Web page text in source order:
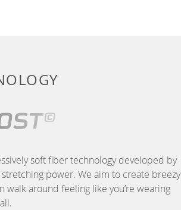
soft fiber technology developed by
power. We aim to create breezy
around feeling like you’re wearing